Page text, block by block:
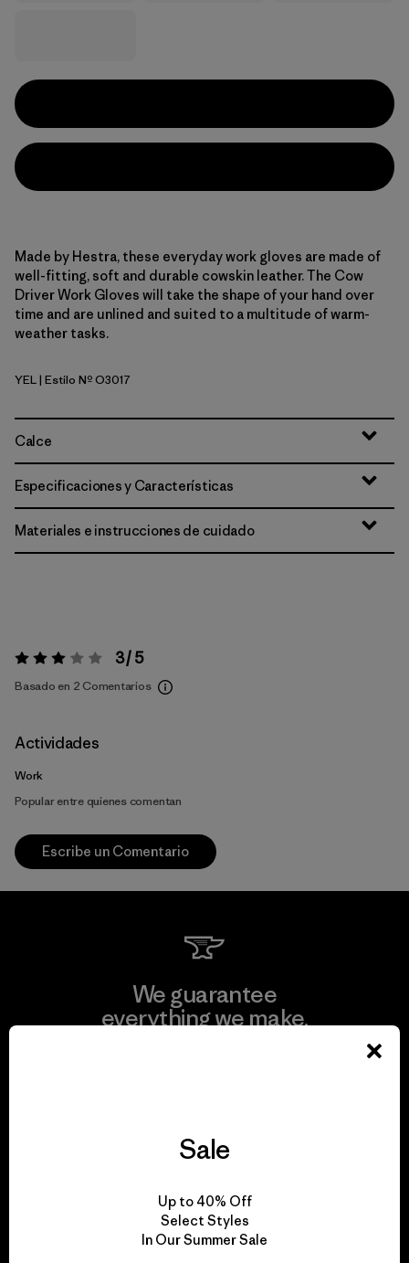
Made by Hestra, these everyday work gloves are made of
well-fitting, soft and durable cowskin leather. The Cow
Driver Work Gloves will take the shape of your hand over
time and are unlined and suited to a multitude of warm-
weather tasks.
Yellow
YEL| Estilo Nº O3017
Calce
Especificaciones y Características
Materiales e instrucciones de cuidado
Valoración:3 / 5 3 / 5
Basado en 2 Comentarios
Actividades
Work
Popular entre quienes comentan
Escribe un Comentario
We guarantee
everything we make.
We take responsibility
for our impact.
Sale
Up to 40% Off
Select Styles
In Our Summer Sale